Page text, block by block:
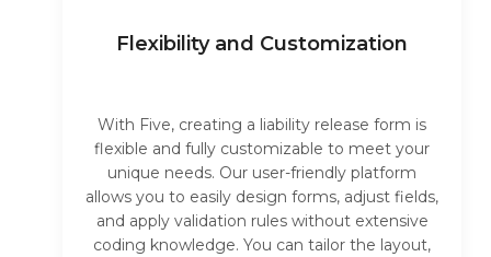
Flexibility and Customization
With Five, creating a liability release form is
flexible and fully customizable to meet your
unique needs. Our user-friendly platform
allows you to easily design forms, adjust fields,
and apply validation rules without extensive
coding knowledge. You can tailor the layout,